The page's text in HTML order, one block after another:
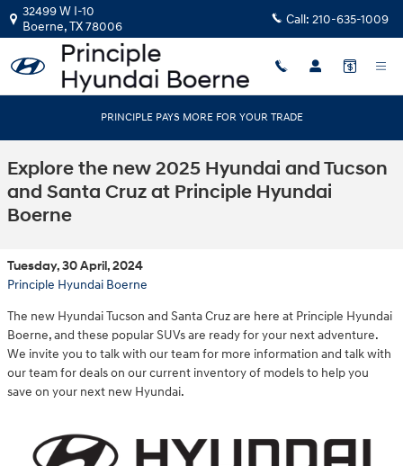
Skip to main content
32499 W I-10
Boerne,TX78006 Call: 210-635-1009
PRINCIPLE PAYS MORE FOR YOUR TRADE
Explore the new 2025 Hyundai and Tucson
and Santa Cruz at Principle Hyundai
Boerne
Tuesday, 30 April, 2024
Principle Hyundai Boerne
The new Hyundai Tucson and Santa Cruz are here at Principle Hyundai
Boerne, and these popular SUVs are ready for your next adventure.
We invite you to talk with our team for more information and talk with
our team for deals on our current inventory of models to help you
save on your next new Hyundai.